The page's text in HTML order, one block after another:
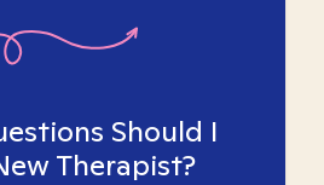
Should I
Therapist?